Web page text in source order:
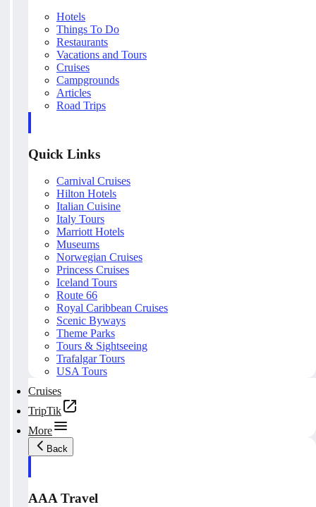
Hotels
Things To Do
Restaurants
Vacations and Tours
Cruises
Campgrounds
Articles
Road Trips
Quick Links
Carnival Cruises
Hilton Hotels
Italian Cuisine
Italy Tours
Marriott Hotels
Museums
Norwegian Cruises
Princess Cruises
Iceland Tours
Route 66
Royal Caribbean Cruises
Scenic Byways
Theme Parks
Tours & Sightseeing
Trafalgar Tours
USA Tours
Cruises
TripTik
More
Back
AAA Travel